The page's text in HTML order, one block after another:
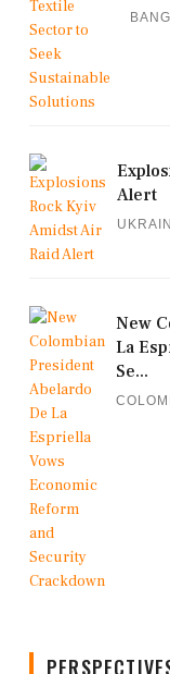
Alert
New
La
Se...